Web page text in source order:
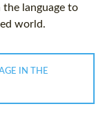
language to
world.
IN THE